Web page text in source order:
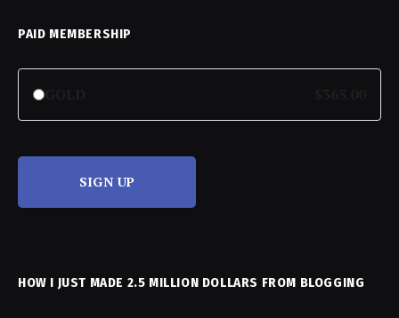
PAID MEMBERSHIP
SIGN UP
HOW I JUST MADE 2.5 MILLION DOLLARS FROM BLOGGING